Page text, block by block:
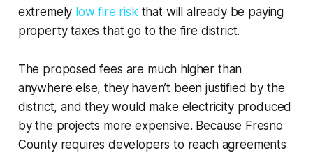
extremely low fire risk that will already be paying
property taxes that go to the fire district.
The proposed fees are much higher than
anywhere else, they haven’t been justified by the
district, and they would make electricity produced
by the projects more expensive. Because Fresno
County requires developers to reach agreements